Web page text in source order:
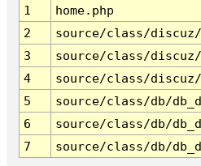
1
home.php
2
source/class/
3
source/class/
4
source/class/discuz/
5
source/class/db/
6
source/class/db/
7
source/class/db/